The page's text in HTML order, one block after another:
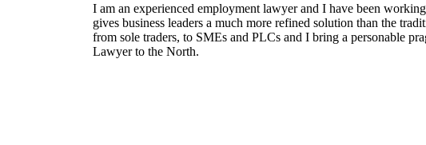
I am an experienced employment lawyer and I have been
gives business leaders a much more refined solution than the
from sole traders, to SMEs and PLCs and I bring a personable
Lawyer to the North.